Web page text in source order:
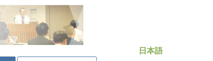
日本語